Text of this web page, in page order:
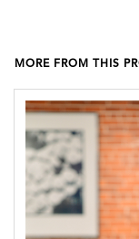
MORE FROM THIS